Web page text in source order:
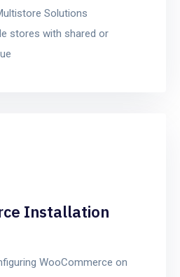
Solutions
stores with shared or
Installation
WooCommerce on